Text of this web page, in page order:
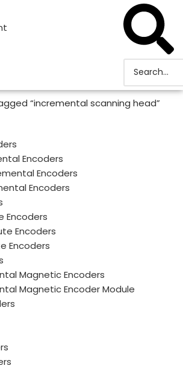
“incremental scanning head”
Encoders
Encoders
Encoders
Encoders
Encoders
Encoders
Magnetic Encoders
Magnetic Encoder Module